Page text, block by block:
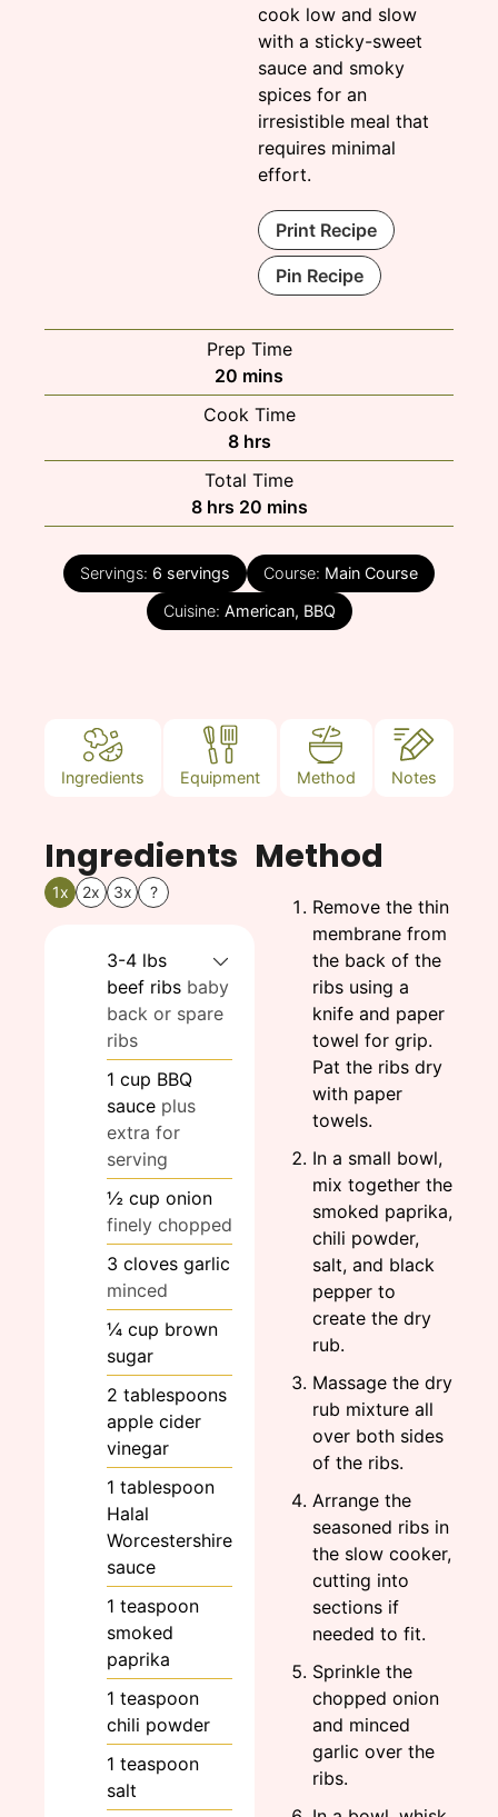
cook low and slow
with a sticky-sweet
sauce and smoky
spices for an
irresistible meal that
requires minimal
effort.
Print Recipe
Pin Recipe
Prep Time
20 minutes
mins
Cook Time
8hours
hrs
Total Time
8hours
hrs 20minutes
mins
Servings: 6 servings Course: Main Course
Cuisine: American, BBQ
Ingredients Equipment Method Notes
Ingredients
1x 2x 3x ?
3-4 lbs
beef ribs baby
back or spare
ribs
1 cup BBQ
sauce plus
extra for
serving
½ cup onion
finely chopped
3 cloves garlic
minced
¼ cup brown
sugar
2 tablespoons
apple cider
vinegar
1 tablespoon
Halal
Worcestershire
sauce
1 teaspoon
smoked
paprika
1 teaspoon
chili powder
1 teaspoon
salt
Method
Remove the thin
membrane from
the back of the
ribs using a
knife and paper
towel for grip.
Pat the ribs dry
with paper
towels.
In a small bowl,
mix together the
smoked paprika,
chili powder,
salt, and black
pepper to
create the dry
rub.
Massage the dry
rub mixture all
over both sides
of the ribs.
Arrange the
seasoned ribs in
the slow cooker,
cutting into
sections if
needed to fit.
Sprinkle the
chopped onion
and minced
garlic over the
ribs.